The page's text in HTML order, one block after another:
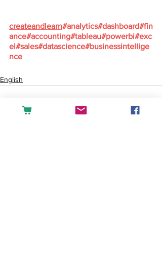
createandlearn#analytics#dashboard#fin
ance#accounting#tableau#powerbi#exc
el#sales#datascience#businessintellige
nce
English